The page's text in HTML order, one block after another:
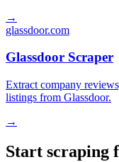
→
glassdoor.com
Glassdoor Scraper
Extract company
listings from Glassdoor.
→
Start scraping